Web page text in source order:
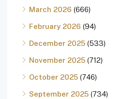
March 2026 (666)
February 2026 (94)
December 2025 (533)
November 2025 (712)
October 2025 (746)
September 2025 (734)